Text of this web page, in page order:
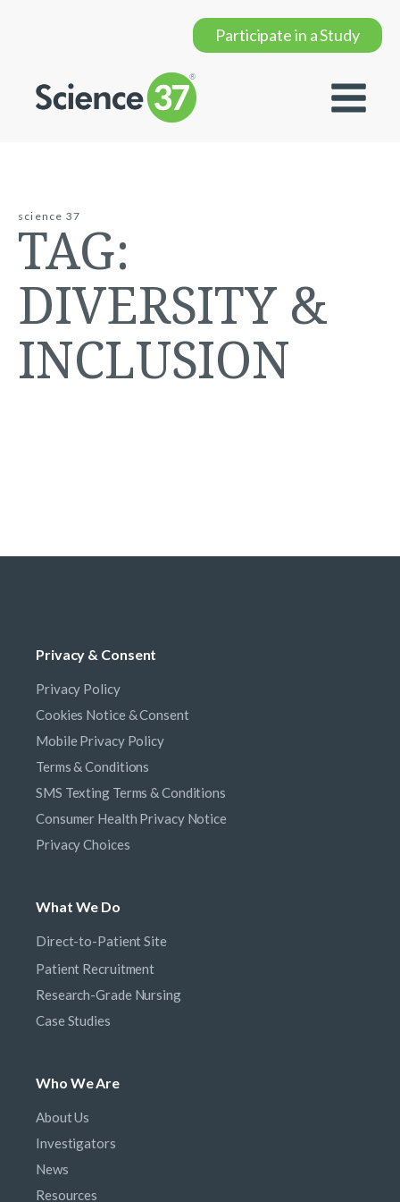
Participate in a Study
science 37
TAG:
DIVERSITY &
INCLUSION
Privacy & Consent
Privacy Policy
Cookies Notice & Consent
Mobile Privacy Policy
Terms & Conditions
SMS Texting Terms & Conditions
Consumer Health Privacy Notice
Privacy Choices
What We Do
Direct-to-Patient Site
Patient Recruitment
Research-Grade Nursing
Case Studies
Who We Are
About Us
Investigators
News
Resources